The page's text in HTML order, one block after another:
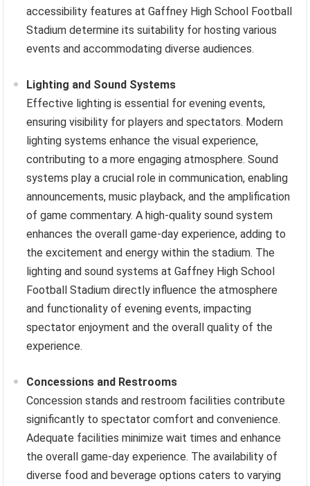
accessibility features at Gaffney High School Football
Stadium determine its suitability for hosting various
events and accommodating diverse audiences.
Lighting and Sound Systems
Effective lighting is essential for evening events,
ensuring visibility for players and spectators. Modern
lighting systems enhance the visual experience,
contributing to a more engaging atmosphere. Sound
systems play a crucial role in communication, enabling
announcements, music playback, and the amplification
of game commentary. A high-quality sound system
enhances the overall game-day experience, adding to
the excitement and energy within the stadium. The
lighting and sound systems at Gaffney High School
Football Stadium directly influence the atmosphere
and functionality of evening events, impacting
spectator enjoyment and the overall quality of the
experience.
Concessions and Restrooms
Concession stands and restroom facilities contribute
significantly to spectator comfort and convenience.
Adequate facilities minimize wait times and enhance
the overall game-day experience. The availability of
diverse food and beverage options caters to varying